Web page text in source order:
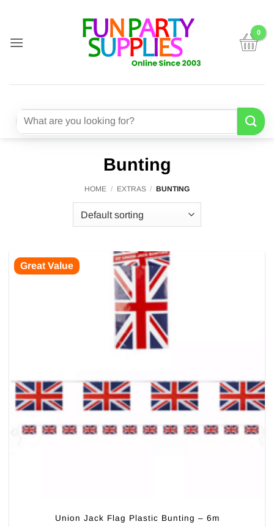
content
Search
Bunting
HOME / EXTRAS / BUNTING
Great Value
Union Jack Flag Plastic Bunting – 6m